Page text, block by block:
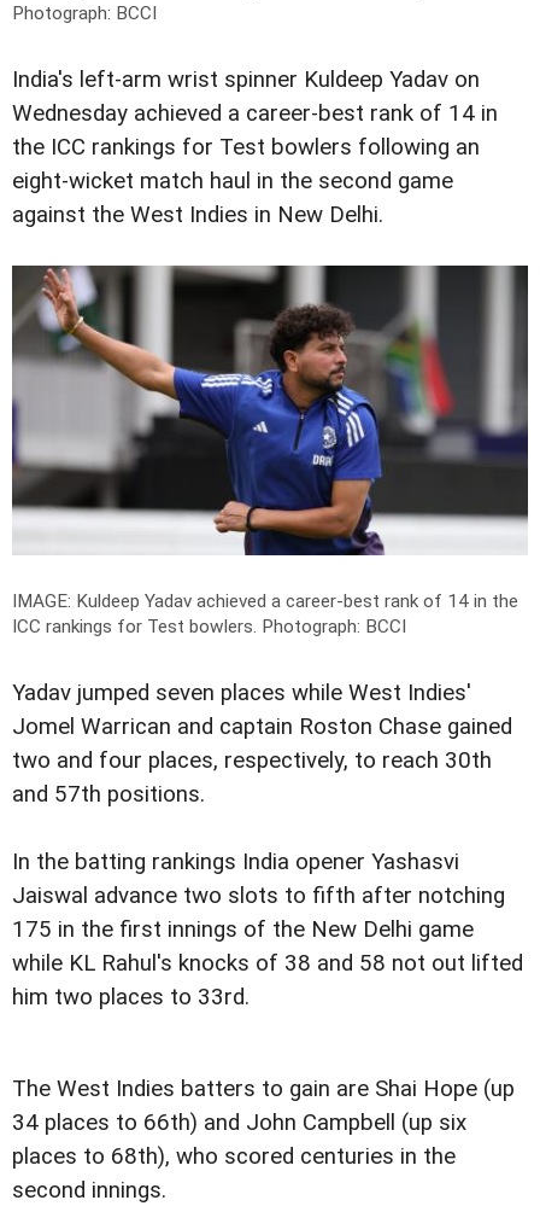
Photograph: BCCI
India's left-arm wrist spinner Kuldeep Yadav on
Wednesday achieved a career-best rank of 14 in
the ICC rankings for Test bowlers following an
eight-wicket match haul in the second game
against the West Indies in New Delhi.
IMAGE: Kuldeep Yadav achieved a career-best rank of 14 in the
ICC rankings for Test bowlers. Photograph: BCCI
Yadav jumped seven places while West Indies'
Jomel Warrican and captain Roston Chase gained
two and four places, respectively, to reach 30th
and 57th positions.
In the batting rankings India opener Yashasvi
Jaiswal advance two slots to fifth after notching
175 in the first innings of the New Delhi game
while KL Rahul's knocks of 38 and 58 not out lifted
him two places to 33rd.
The West Indies batters to gain are Shai Hope (up
34 places to 66th) and John Campbell (up six
places to 68th), who scored centuries in the
second innings.